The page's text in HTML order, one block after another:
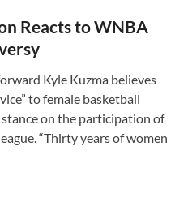
Reacts to WNBA
Kyle Kuzma believes
to female basketball
on the participation of
“Thirty years of women